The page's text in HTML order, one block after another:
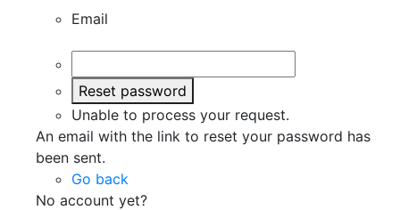
Email
Reset password
Unable to process your request.
An email with the link to reset your password has
been sent.
Go back
No account yet?